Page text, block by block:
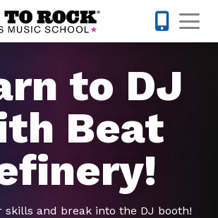
to DJ
Beat
and break into the DJ booth!